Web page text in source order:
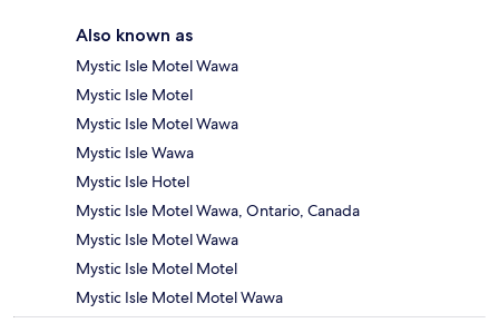
Also known as
Mystic Isle Motel Wawa
Mystic Isle Motel
Mystic Isle Motel Wawa
Mystic Isle Wawa
Mystic Isle Hotel
Mystic Isle Motel Wawa, Ontario, Canada
Mystic Isle Motel Wawa
Mystic Isle Motel Motel
Mystic Isle Motel Motel Wawa